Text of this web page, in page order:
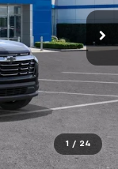
1 / 24